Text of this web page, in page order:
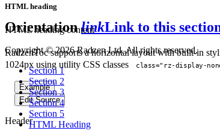
HTML heading
HTML heading content
Copyright © 2026 Radzen Ltd. All rights reserved.
Section 1
Section 2
Section 3
Section 4
Section 5
HTML Heading
OrientationlinkLink to this
RadzenToc supports a horizontal layout with built-in
1024px using utility CSS classes
class="rz-display-
Example
Edit Source
Header